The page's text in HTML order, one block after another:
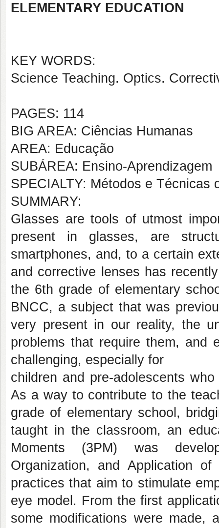
ELEMENTARY EDUCATION
KEY WORDS:
Science Teaching. Optics.
PAGES: 114
BIG AREA: Ciências Humanas
AREA: Educação
SUBÁREA: Ensino-Aprendizagem
SPECIALTY: Métodos e Técnicas
SUMMARY:
Glasses are tools of utmost
present in glasses, are
smartphones, and, to a certain
and corrective lenses has
the 6th grade of elementary
BNCC, a subject that was
very present in our reality, the
problems that require them, and
challenging, especially for
children and pre-adolescents
As a way to contribute to the
grade of elementary school,
taught in the classroom, an
Moments (3PM) was
Organization, and Application
practices that aim to stimulate
eye model. From the first
some modifications were made,